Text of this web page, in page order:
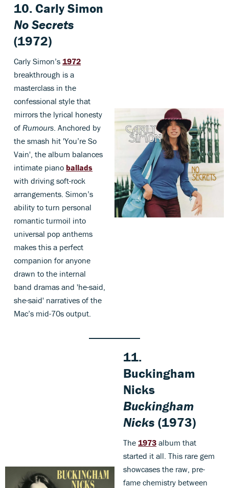
10. Carly Simon
No Secrets
(1972)
Carly Simon’s1972
breakthrough is a
masterclass in the
confessional style that
mirrors the lyrical honesty
ofRumours. Anchored by
the smash hit 'You’re So
Vain', the album balances
intimate piano ballads
with driving soft-rock
arrangements. Simon’s
ability to turn personal
romantic turmoil into
universal pop anthems
makes this a perfect
companion for anyone
drawn to the internal
band dramas and 'he-said,
she-said' narratives of the
Mac’s mid-70s output.
11.
Buckingham
Nicks
Buckingham
Nicks (1973)
The1973 album that
started it all. This rare gem
showcases the raw, pre-
fame chemistry between